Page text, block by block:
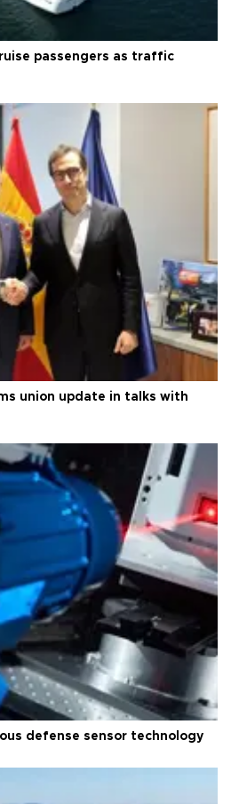
passengers as traffic
union update in talks with
defense sensor technology